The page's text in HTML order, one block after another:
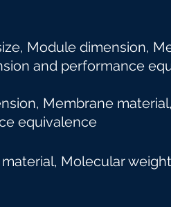
Module dimension,
and performance
Membrane
equivalence
Molecular